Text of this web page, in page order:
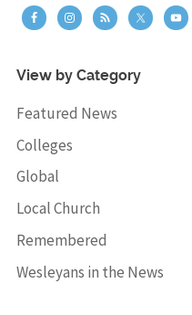
View by Category
Featured News
Colleges
Global
Local Church
Remembered
Wesleyans in the News